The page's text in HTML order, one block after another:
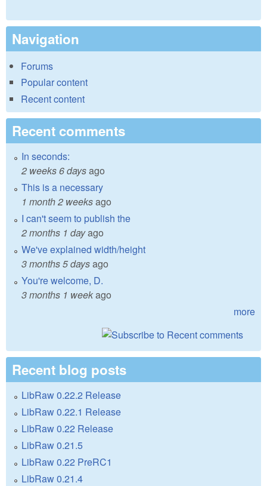
Navigation
Forums
Popular content
Recent content
Recent comments
In seconds:
2 weeks 6 daysago
This is a necessary
1 month 2 weeksago
I can't seem to publish the
2 months 1 dayago
We've explained width/height
3 months 5 daysago
You're welcome, D.
3 months 1 weekago
more
Recent blog posts
LibRaw 0.22.2 Release
LibRaw 0.22.1 Release
LibRaw 0.22 Release
LibRaw 0.21.5
LibRaw 0.22 PreRC1
LibRaw 0.21.4